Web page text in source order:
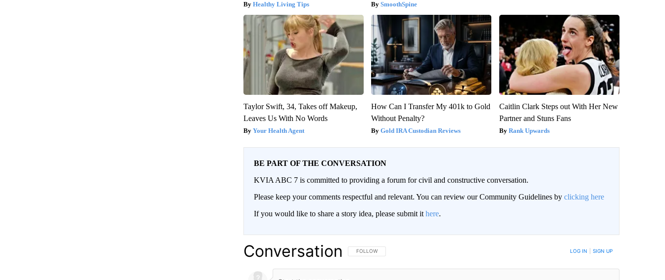
Healthy Living Tips SmoothSpine
Taylor Swift, 34, Takes off Makeup,
Leaves Us With No Words
Your Health Agent
How Can I Transfer My 401k to Gold
Without Penalty?
Gold IRA Custodian Reviews
Caitlin Clark Steps out With Her New
Partner and Stuns Fans
Rank Upwards
BE PART OF THE CONVERSATION
KVIA ABC 7 is committed to providing a forum for civil and constructive conversation.
Please keep your comments respectful and relevant. You can review our Community Guidelines by clicking here
If you would like to share a story idea, please submit it here.
Conversation FOLLOW THIS CONVERSATION TO BE NOTIFIED WHEN NEW COMMENTS ARE POSTED
FOLLOW LOG IN SIGN UP